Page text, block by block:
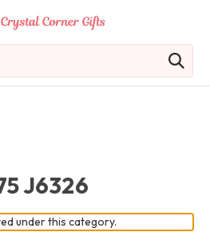
J6326
under this category.